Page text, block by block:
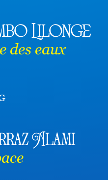
Lilonge
des eaux
Alami